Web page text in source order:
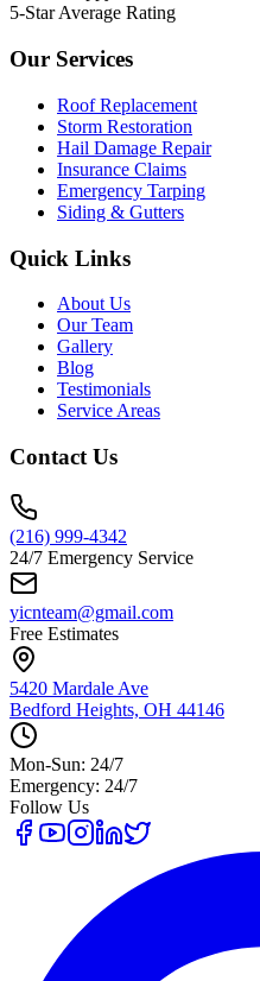
5-Star Average Rating
Our Services
Roof Replacement
Storm Restoration
Hail Damage Repair
Insurance Claims
Emergency Tarping
Siding & Gutters
Quick Links
About Us
Our Team
Gallery
Blog
Testimonials
Service Areas
Contact Us
(216) 999-4342
24/7 Emergency Service
yicnteam@gmail.com
Free Estimates
5420 Mardale Ave
Bedford Heights, OH 44146
Mon-Sun: 24/7
Emergency: 24/7
Follow Us